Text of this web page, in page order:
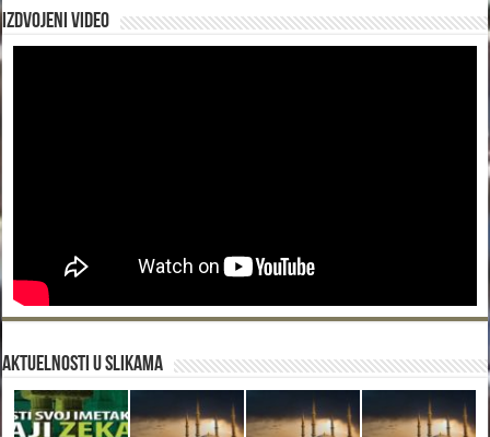
Izdvojeni video
Aktuelnosti u slikama